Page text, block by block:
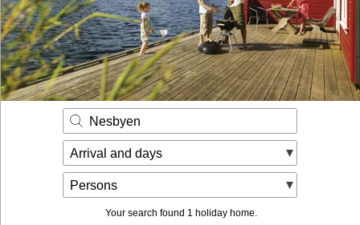
Nice to know
Contact
Nesbyen
Arrival and days
Persons
Your search found 1 holiday home.